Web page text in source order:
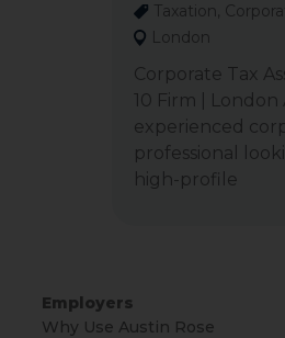
Taxation,
London
Corporate Tax
10 Firm | London
experienced
professional
high-profile
Employers
Why Use Austin Rose